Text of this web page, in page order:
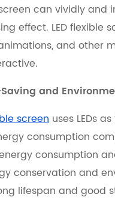
can vividly and
effect. LED flexible
and other
and
screen uses LEDs
consumption
consumption
conservation and
lifespan and good